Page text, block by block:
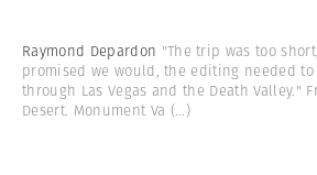
Raymond Depardon "The trip was too
promised we would, the editing needed
through Las Vegas and the Death Valley."
Desert. Monument Va (...)